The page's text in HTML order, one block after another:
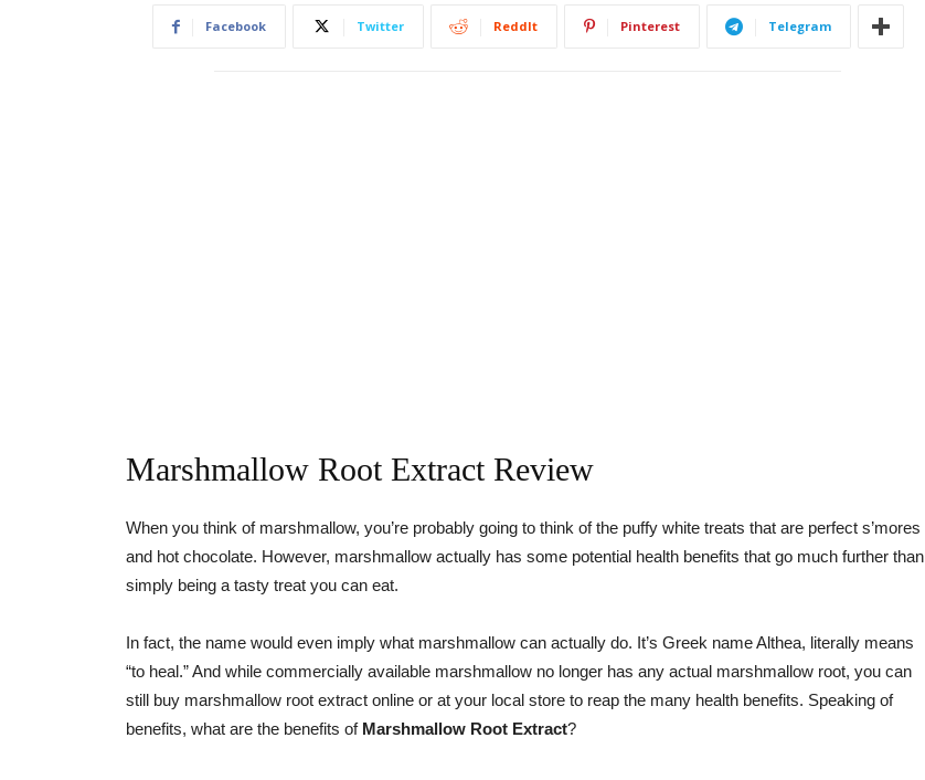
Facebook Twitter ReddIt Pinterest Telegram
Marshmallow Root Extract Review
When you think of marshmallow, you’re probably going to think of the puffy white treats that are perfect s’mores
and hot chocolate. However, marshmallow actually has some potential health benefits that go much further than
simply being a tasty treat you can eat.
In fact, the name would even imply what marshmallow can actually do. It’s Greek name Althea, literally means
“to heal.” And while commercially available marshmallow no longer has any actual marshmallow root, you can
still buy marshmallow root extract online or at your local store to reap the many health benefits. Speaking of
benefits, what are the benefits of Marshmallow Root Extract?